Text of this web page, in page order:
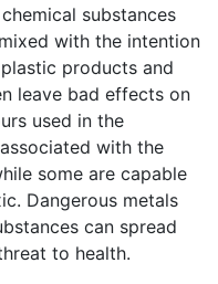
substances
with the intention
products and
leave bad effects on
used in the
with the
some are capable
Dangerous metals
can spread
to health.